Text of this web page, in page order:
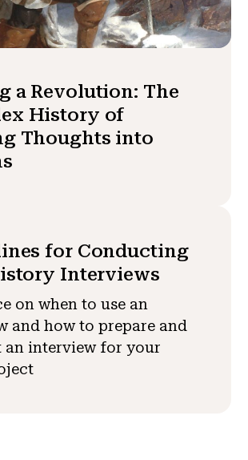
a Revolution: The
History of
Thoughts into
for Conducting
Interviews
on when to use an
and how to prepare and
an interview for your